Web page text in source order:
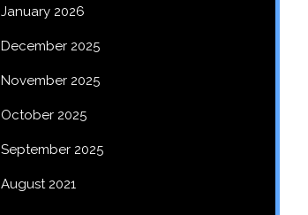
January 2026
December 2025
November 2025
October 2025
September 2025
August 2021